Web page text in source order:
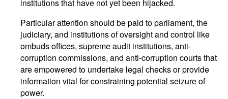
institutions that have not yet been hijacked.
Particular attention should be paid to parliament, the
judiciary, and institutions of oversight and control like
ombuds offices, supreme audit institutions, anti-
corruption commissions, and anti-corruption courts that
are empowered to undertake legal checks or provide
information vital for constraining potential seizure of
power.